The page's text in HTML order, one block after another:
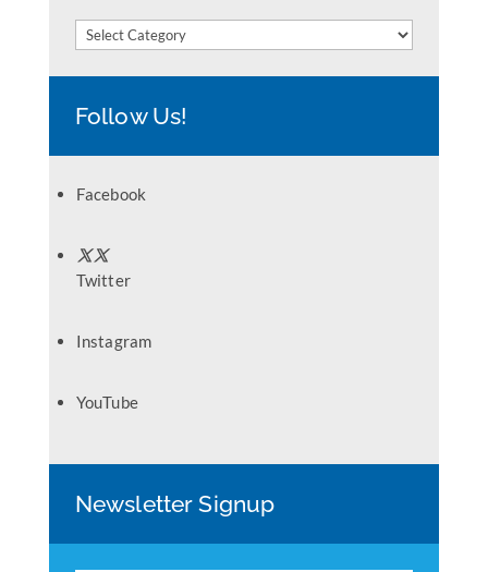
Categories
Follow Us!
Facebook
Twitter
Instagram
YouTube
Newsletter Signup